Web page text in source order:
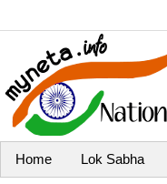
Home Lok Sabha